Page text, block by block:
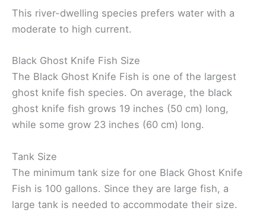
This river-dwelling species prefers water with a
moderate to high current.
Black Ghost Knife Fish Size
The Black Ghost Knife Fish is one of the largest
ghost knife fish species. On average, the black
ghost knife fish grows 19 inches (50 cm) long,
while some grow 23 inches (60 cm) long.
Tank Size
The minimum tank size for one Black Ghost Knife
Fish is 100 gallons. Since they are large fish, a
large tank is needed to accommodate their size.